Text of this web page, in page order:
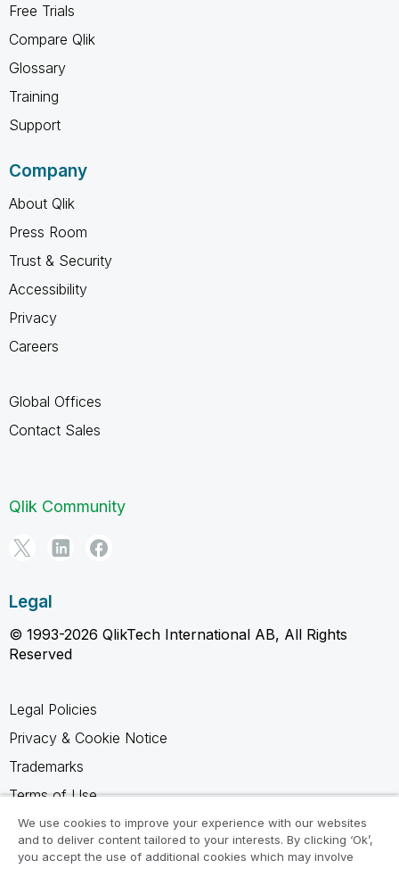
Free Trials
Compare Qlik
Glossary
Training
Support
Company
About Qlik
Press Room
Trust & Security
Accessibility
Privacy
Careers
Global Offices
Contact Sales
Qlik Community
Legal
© 1993-2026 QlikTech International AB, All Rights
Reserved
Legal Policies
Privacy & Cookie Notice
Trademarks
Terms of Use
Legal Agreements
Product Terms
We use cookies to improve your experience with our websites
and to deliver content tailored to your interests. By clicking ‘Ok’,
you accept the use of additional cookies which may involve